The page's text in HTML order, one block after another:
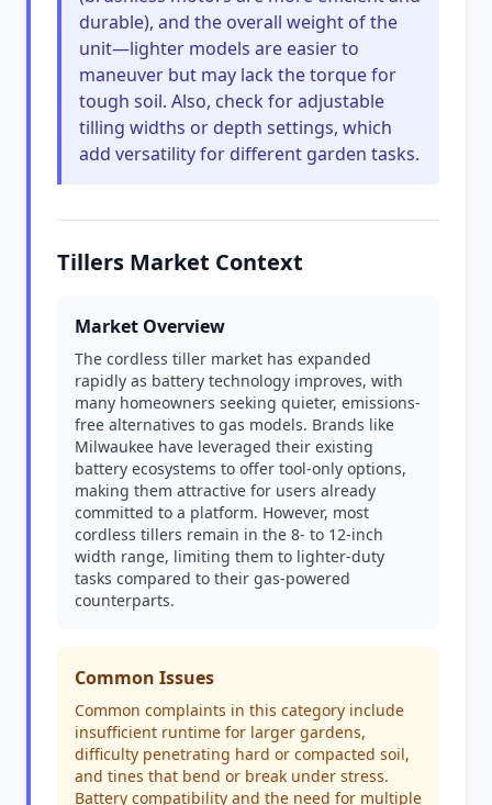
durable), and the overall weight of the
unit—lighter models are easier to
maneuver but may lack the torque for
tough soil. Also, check for adjustable
tilling widths or depth settings, which
add versatility for different garden tasks.
Tillers Market Context
Market Overview
The cordless tiller market has expanded
rapidly as battery technology improves, with
many homeowners seeking quieter, emissions-
free alternatives to gas models. Brands like
Milwaukee have leveraged their existing
battery ecosystems to offer tool-only options,
making them attractive for users already
committed to a platform. However, most
cordless tillers remain in the 8- to 12-inch
width range, limiting them to lighter-duty
tasks compared to their gas-powered
counterparts.
Common Issues
Common complaints in this category include
insufficient runtime for larger gardens,
difficulty penetrating hard or compacted soil,
and tines that bend or break under stress.
Battery compatibility and the need for multiple